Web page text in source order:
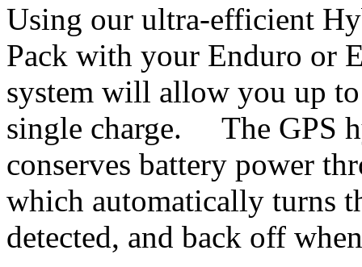
Using our ultra-efficient
Pack with your Enduro or
system will allow you up
single charge. The GPS
conserves battery power
which automatically turns
detected, and back off